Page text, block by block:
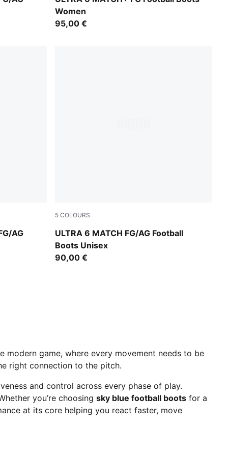
Women
95,00 €
AG
5 COLOURS
ULTRA 6 MATCH FG/AG Football
Boots Unisex
Icy Blue-PUMA White-Blue Jewel
90,00 €
modern game, where every movement needs to be
right connection to the pitch.
and control across every phase of play.
you’re choosing sky blue football boots for a
at its core helping you react faster, move